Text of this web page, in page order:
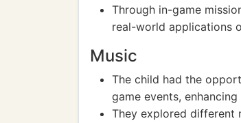
Through in-game
real-world applications
Music
The child had the
game events,
They explored different